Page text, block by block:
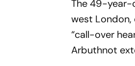
The 49-year-
west
“call-over
Arbuthnot